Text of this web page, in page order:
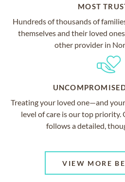
MOST
Hundreds of thousands of
themselves and their loved
other provider in
Treating your loved one—and
level of care is our top priority.
follows a detailed,
VIEW MORE